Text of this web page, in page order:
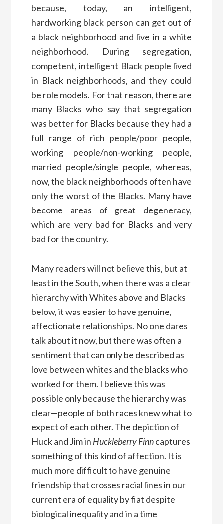
because, today, an intelligent,
hardworking black person can get out of
a black neighborhood and live in a white
neighborhood. During segregation,
competent, intelligent Black people lived
in Black neighborhoods, and they could
be role models. For that reason, there are
many Blacks who say that segregation
was better for Blacks because they had a
full range of rich people/poor people,
working people/non-working people,
married people/single people, whereas,
now, the black neighborhoods often have
only the worst of the Blacks. Many have
become areas of great degeneracy,
which are very bad for Blacks and very
bad for the country.
Many readers will not believe this, but at
least in the South, when there was a clear
hierarchy with Whites above and Blacks
below, it was easier to have genuine,
affectionate relationships. No one dares
talk about it now, but there was often a
sentiment that can only be described as
love between whites and the blacks who
worked for them. I believe this was
possible only because the hierarchy was
clear—people of both races knew what to
expect of each other. The depiction of
Huck and Jim in Huckleberry Finncaptures
something of this kind of affection. It is
much more difficult to have genuine
friendship that crosses racial lines in our
current era of equality by fiat despite
biological inequality and in a time